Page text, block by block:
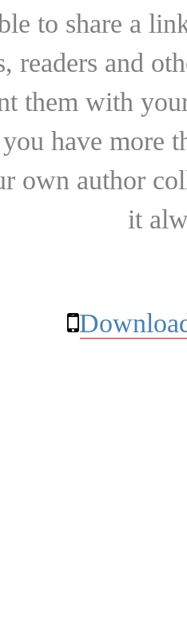
to share a
readers and
them with
have more
own author
it